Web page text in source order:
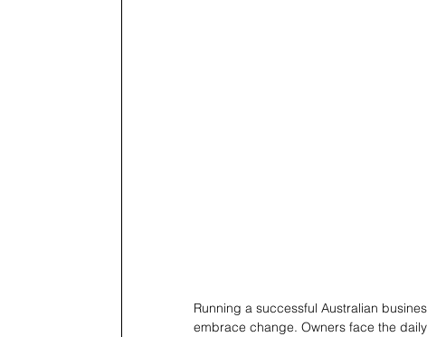
Running a successful Australian
embrace change. Owners face the